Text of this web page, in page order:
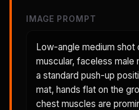
IMAGE PROMPT
Low-angle medium shot
muscular, faceless male
a standard push-up
mat, hands flat on the
chest muscles are